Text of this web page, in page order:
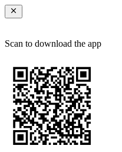
Scan to download the app